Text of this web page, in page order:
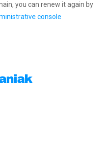
you can renew it again by
console